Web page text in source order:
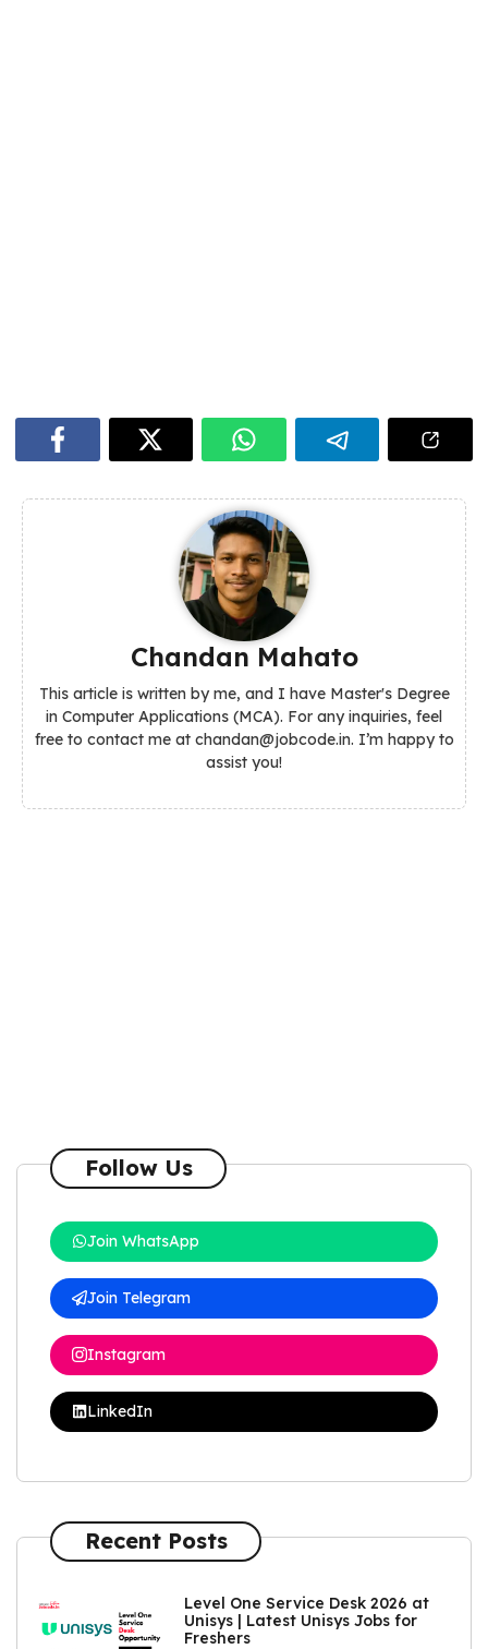
Chandan Mahato
This article is written by me, and I have Master's Degree
in Computer Applications (MCA). For any inquiries, feel
free to contact me at chandan@jobcode.in. I’m happy to
assist you!
Follow Us
Join WhatsApp
Join Telegram
Instagram
LinkedIn
Recent Posts
Level One Service Desk 2026 at
Unisys | Latest Unisys Jobs for
Freshers